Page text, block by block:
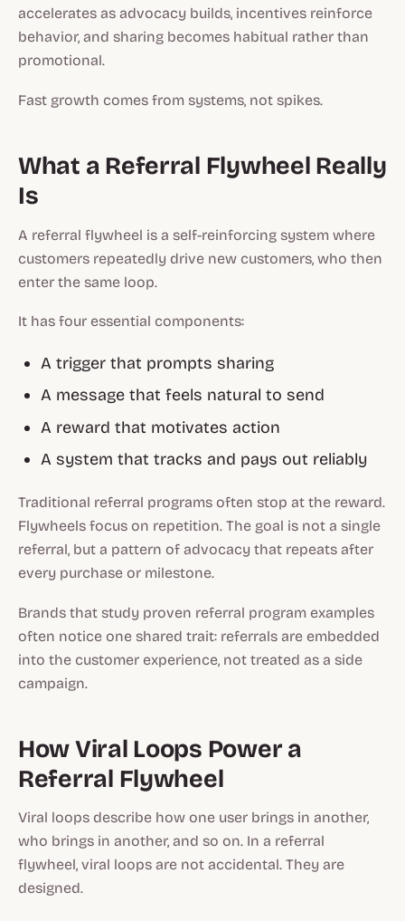
accelerates as advocacy builds, incentives reinforce
behavior, and sharing becomes habitual rather than
promotional.
Fast growth comes from systems, not spikes.
What a Referral Flywheel Really
Is
A referral flywheel is a self-reinforcing system where
customers repeatedly drive new customers, who then
enter the same loop.
It has four essential components:
A trigger that prompts sharing
A message that feels natural to send
A reward that motivates action
A system that tracks and pays out reliably
Traditional referral programs often stop at the reward.
Flywheels focus on repetition. The goal is not a single
referral, but a pattern of advocacy that repeats after
every purchase or milestone.
Brands that study proven referral program examples
often notice one shared trait: referrals are embedded
into the customer experience, not treated as a side
campaign.
How Viral Loops Power a
Referral Flywheel
Viral loops describe how one user brings in another,
who brings in another, and so on. In a referral
flywheel, viral loops are not accidental. They are
designed.